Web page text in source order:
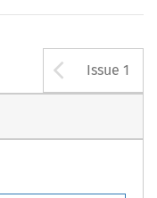
Issue 1